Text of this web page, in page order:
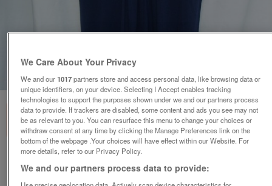
1of
Details – Size 12
We Care About Your Privacy
We and our1017partners store and access personal data, like browsing data or
unique identifiers, on your device. Selecting I Accept enables tracking
technologies to support the purposes shown under we and our partners process
data to provide. If trackers are disabled, some content and ads you see may not
be as relevant to you. You can resurface this menu to change your choices or
withdraw consent at any time by clicking the Manage Preferences link on the
bottom of the webpage .Your choices will have effect within our Website. For
more details, refer to our Privacy Policy.
We and our partners process data to provide: